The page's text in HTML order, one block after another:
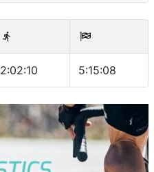
2:02:10 5:15:08